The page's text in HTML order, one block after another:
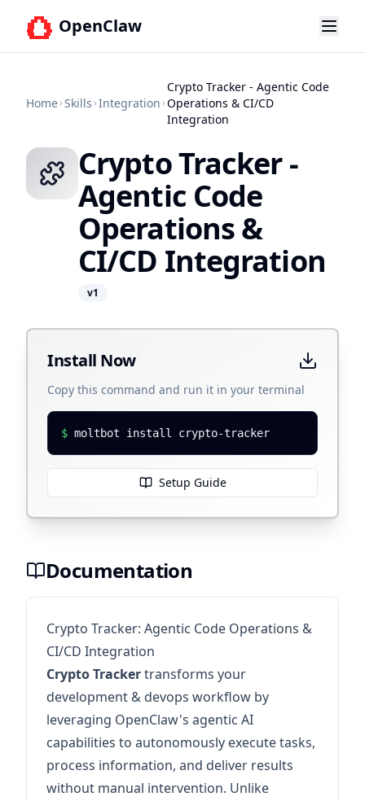
OpenClaw
Home Skills Integration
Crypto Tracker - Agentic Code
Operations & CI/CD
Integration
Crypto Tracker -
Agentic Code
Operations &
CI/CD Integration
v1
Install Now
Copy this command and run it in your terminal
$ moltbot install crypto-tracker
Setup Guide
Documentation
Crypto Tracker: Agentic Code Operations &
CI/CD Integration
Crypto Trackertransforms your
development & devops workflow by
leveraging OpenClaw's agentic AI
capabilities to autonomously execute tasks,
process information, and deliver results
without manual intervention. Unlike